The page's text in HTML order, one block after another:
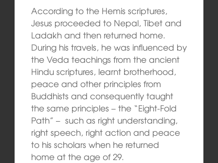
According to the Hemis scriptures,
Jesus proceeded to Nepal, Tibet and
Ladakh and then returned home.
During his travels, he was influenced by
the Veda teachings from the ancient
Hindu scriptures, learnt brotherhood,
peace and other principles from
Buddhists and consequently taught
the same principles – the “Eight-Fold
Path” – such as right understanding,
right speech, right action and peace
to his scholars when he returned
home at the age of 29.